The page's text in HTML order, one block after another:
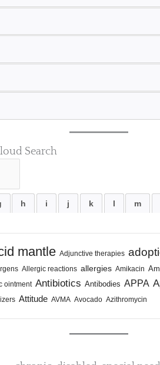
Search
h i j k l m
mantle Adjunctive therapies
Allergic reactions allergies Amikacin
ointment Antibiotics Antibodies APPA
Attitude AVMA Avocado Azithromycin